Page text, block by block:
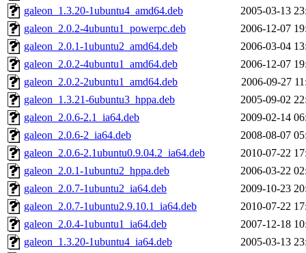
galeon_1.3.20-1ubuntu4_amd64.deb
2005-03-13
galeon_2.0.2-4ubuntu1_powerpc.deb
2006-12-07
galeon_2.0.1-1ubuntu2_amd64.deb
2006-03-04
galeon_2.0.2-4ubuntu1_amd64.deb
2006-12-07
galeon_2.0.2-2ubuntu1_amd64.deb
2006-09-27
galeon_1.3.21-6ubuntu3_hppa.deb
2005-09-02
galeon_2.0.6-2.1_ia64.deb
2009-02-14
galeon_2.0.6-2_ia64.deb
2008-08-07
galeon_2.0.6-2.1ubuntu0.9.04.2_ia64.deb
2010-07-22
galeon_2.0.1-1ubuntu2_hppa.deb
2006-03-22
galeon_2.0.7-1ubuntu2_ia64.deb
2009-10-23
galeon_2.0.7-1ubuntu2.9.10.1_ia64.deb
2010-07-22
galeon_2.0.4-1ubuntu1_ia64.deb
2007-12-18
galeon_1.3.20-1ubuntu4_ia64.deb
2005-03-13